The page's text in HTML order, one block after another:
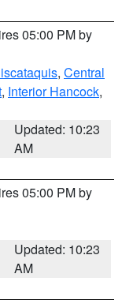
05:00 PM by
, Central
, Interior Hancock,
Updated: 10:23
AM
05:00 PM by
Updated: 10:23
AM